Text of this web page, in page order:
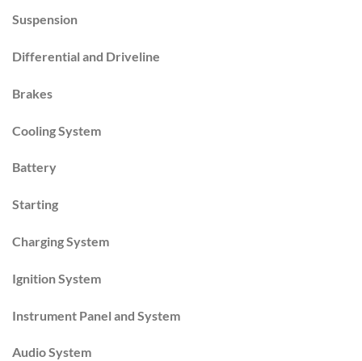
Suspension
Differential and Driveline
Brakes
Cooling System
Battery
Starting
Charging System
Ignition System
Instrument Panel and System
Audio System